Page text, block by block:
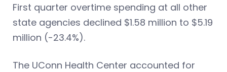
First quarter overtime spending at all other
state agencies declined $1.58 million to $5.19
million (-23.4%).
The UConn Health Center accounted for